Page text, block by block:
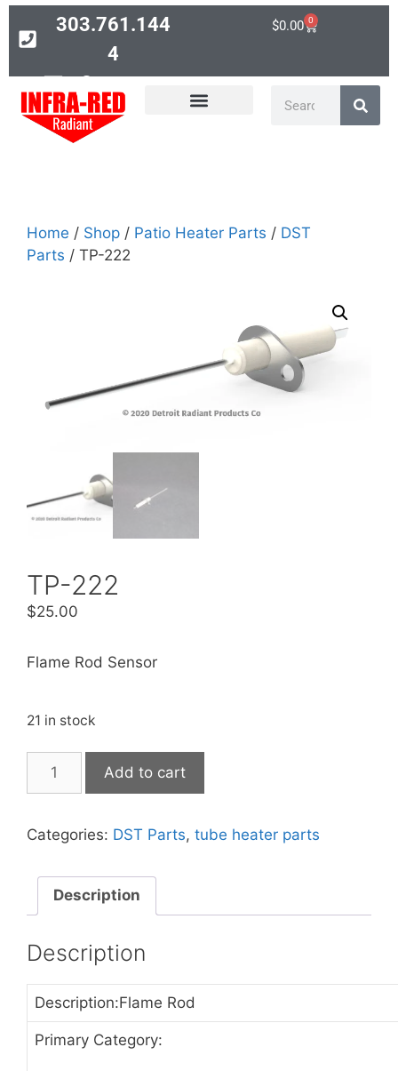
303.761.144
4
Contact
$0.00 0
Home / Shop / Patio Heater Parts / DST
Parts / TP-222
TP-222
$25.00
Flame Rod Sensor
21 in stock
Add to cart
Categories: DST Parts, tube heater parts
Description
Description
Description:Flame Rod
Primary Category: